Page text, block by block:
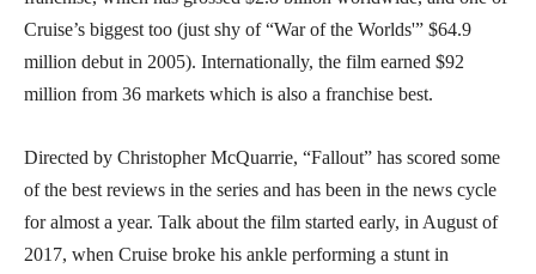
Cruise’s biggest too (just shy of “War of the Worlds'” $64.9
million debut in 2005). Internationally, the film earned $92
million from 36 markets which is also a franchise best.
Directed by Christopher McQuarrie, “Fallout” has scored some
of the best reviews in the series and has been in the news cycle
for almost a year. Talk about the film started early, in August of
2017, when Cruise broke his ankle performing a stunt in